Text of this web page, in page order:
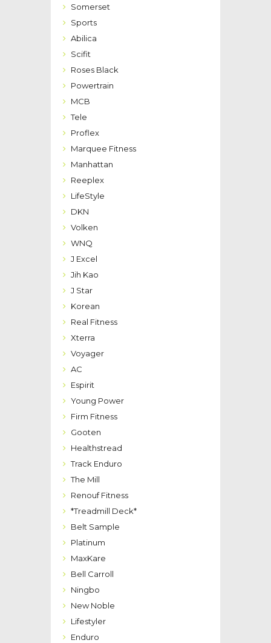
Somerset
Sports
Abilica
Scifit
Roses Black
Powertrain
MCB
Tele
Proflex
Marquee Fitness
Manhattan
Reeplex
LifeStyle
DKN
Volken
WNQ
J Excel
Jih Kao
J Star
Korean
Real Fitness
Xterra
Voyager
AC
Espirit
Young Power
Firm Fitness
Gooten
Healthstread
Track Enduro
The Mill
Renouf Fitness
*Treadmill Deck*
Belt Sample
Platinum
MaxKare
Bell Carroll
Ningbo
New Noble
Lifestyler
Enduro